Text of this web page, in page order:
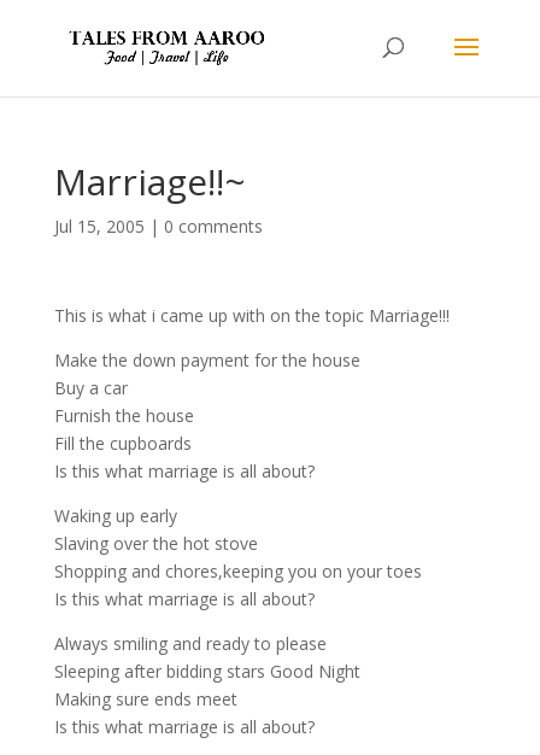
Marriage!!~
Jul 15, 2005 | 0 comments
This is what i came up with on the topic Marriage!!!
Make the down payment for the house
Buy a car
Furnish the house
Fill the cupboards
Is this what marriage is all about?
Waking up early
Slaving over the hot stove
Shopping and chores,keeping you on your toes
Is this what marriage is all about?
Always smiling and ready to please
Sleeping after bidding stars Good Night
Making sure ends meet
Is this what marriage is all about?